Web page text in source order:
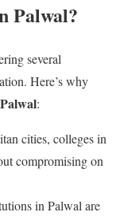
Palwal?
several
Here’s why
:
cities, colleges in
compromising on
in Palwal are